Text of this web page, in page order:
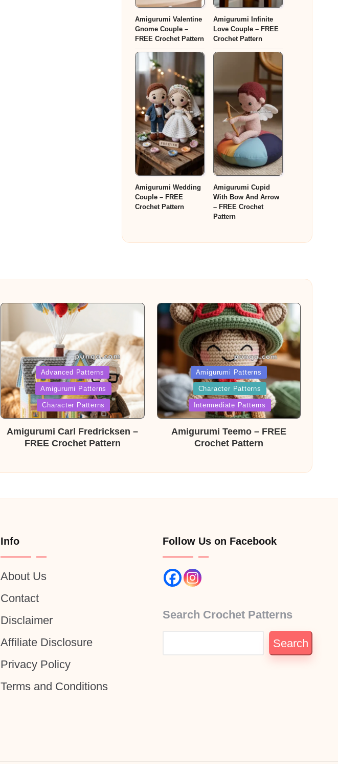
Amigurumi Valentine
Gnome Couple –
FREE Crochet Pattern
Amigurumi Infinite
Love Couple – FREE
Crochet Pattern
Amigurumi Wedding
Couple – FREE
Crochet Pattern
Amigurumi Cupid
With Bow And Arrow
– FREE Crochet
Pattern
Posted
in
Advanced Patterns
Amigurumi Patterns
Character Patterns
Amigurumi Carl Fredricksen –
FREE Crochet Pattern
Posted
in
Amigurumi Patterns
Character Patterns
Intermediate Patterns
Amigurumi Teemo – FREE
Crochet Pattern
Info
About Us
Contact
Disclaimer
Affiliate Disclosure
Privacy Policy
Terms and Conditions
Follow Us on Facebook
Search Crochet Patterns
Search